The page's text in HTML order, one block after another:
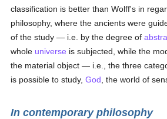
classification is better than Wolff's in
philosophy, where the ancients were
of the study — i.e. by the degree of
whole universe is subjected, while the
the material object — i.e., the three
is possible to study,God , the world of
In contemporary philosophy